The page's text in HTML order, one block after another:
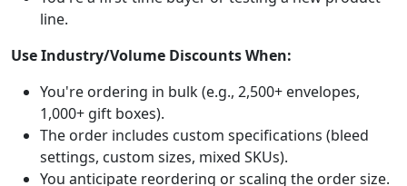
line.
Use Industry/Volume Discounts When:
You're ordering in bulk (e.g., 2,500+ envelopes,
1,000+ gift boxes).
The order includes custom specifications (bleed
settings, custom sizes, mixed SKUs).
You anticipate reordering or scaling the order size.